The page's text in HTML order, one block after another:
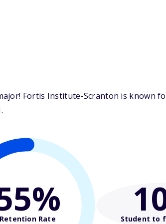
Fortis Institute-Scranton is known
Retention Rate Student to